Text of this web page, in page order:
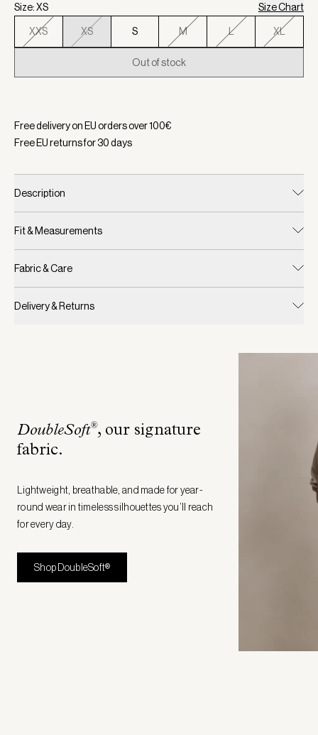
Size: XS Size Chart
XXS XS S M L XL
Out of stock
Free delivery on EU orders over100€
Free EU returns for30days
Description
Fit & Measurements
Fabric & Care
Delivery & Returns
DoubleSoft®, our signature
fabric.
Lightweight, breathable, and made for year-
round wear in timeless silhouettes you’ll reach
for every day.
Shop DoubleSoft®